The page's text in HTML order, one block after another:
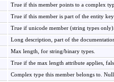
True if this member points to a complex
True if this member is part of the entity
True if unicode member (string types only).
Long description, part of the
Max length, for string/binary types.
True if the max length attribute applies,
Complex type this member belongs to.